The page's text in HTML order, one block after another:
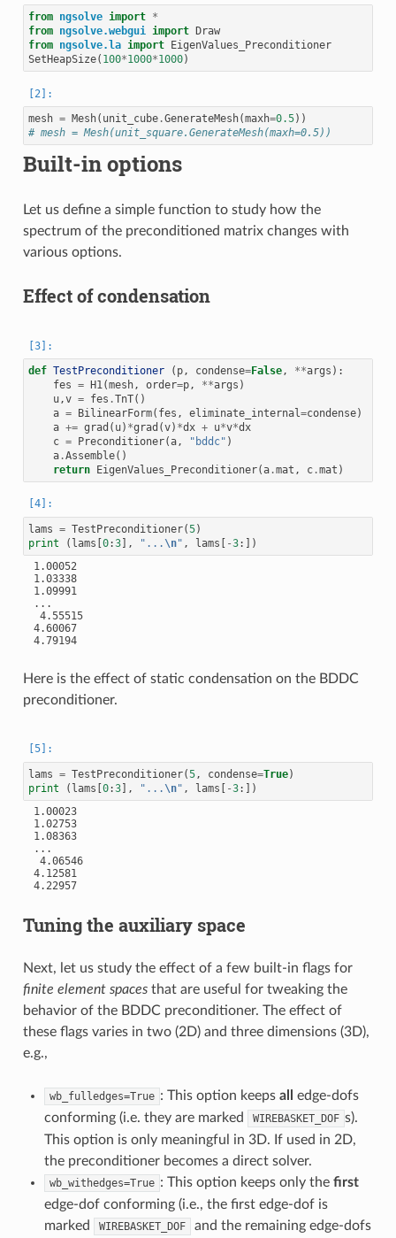
from ngsolve import *
from ngsolve.webgui import
Draw
from ngsolve.la import
EigenValues_Preconditioner
SetHeapSize( 100*1000*1000)
mesh = Mesh( unit_cube.GenerateMesh(maxh=0.5))
# mesh = Mesh(unit_square.GenerateMesh(maxh=0.5))
Built-in options
Let us define a simple function to study how the
spectrum of the preconditioned matrix changes with
various options.
Effect of condensation
def TestPreconditioner ( p, condense=False, **args ):
fes = H1(mesh, order=p, **args )
u,v = fes .TnT()
a = BilinearForm( fes , eliminate_internal=condense)
a += grad ( u) *grad (v) *dx + u*v*dx
c = Preconditioner(a, "bddc" )
a.Assemble()
return
EigenValues_Preconditioner(a.mat , c.mat )
lams = TestPreconditioner(5)
print
( lams [0:3], "...\n" , lams [ -3:])
1.00052
1.03338
1.09991
...
  4.55515
4.60067
4.79194
Here is the effect of static condensation on the BDDC
preconditioner.
lams = TestPreconditioner(5, condense=True)
print
( lams [0:3], "...\n" , lams [ -3:])
1.00023
1.02753
1.08363
...
  4.06546
4.12581
4.22957
Tuning the auxiliary space
Next, let us study the effect of a few built-in flags for
finite element spacesthat are useful for tweaking the
behavior of the BDDC preconditioner. The effect of
these flags varies in two (2D) and three dimensions (3D),
e.g.,
wb_fulledges=True : This option keeps all
edge-dofs
conforming (i.e. they are marked
WIREBASKET_DOF s).
This option is only meaningful in 3D. If used in 2D,
the preconditioner becomes a direct solver.
wb_withedges=True : This option keeps only the first
edge-dof conforming (i.e., the first edge-dof is
marked
WIREBASKET_DOF and the remaining edge-dofs